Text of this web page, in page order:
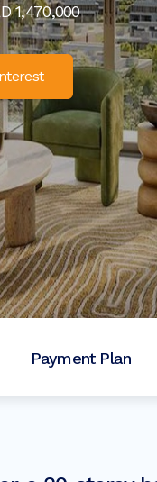
1,470,000
Payment Plan